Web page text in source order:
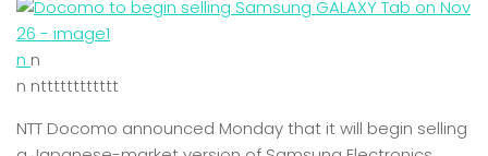
n n
n ntttttttttttt
NTT Docomo announced Monday that it will begin selling